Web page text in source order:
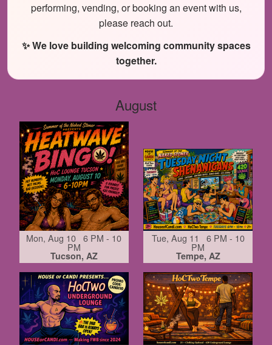
performing, vending, or booking an event with us,
please reach out.
✨ We love building welcoming community spaces
together.
August
Mon, Aug 10 6 PM - 10
PM
Tucson, AZ
Tue, Aug 11 6 PM - 10
PM
Tempe, AZ